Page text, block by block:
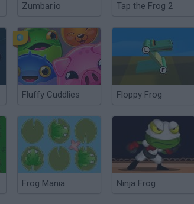
Zumbar.io Tap the Frog 2
Fluffy Cuddlies Floppy Frog
Frog Mania Ninja Frog